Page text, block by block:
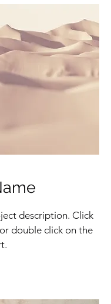
description. Click
double click on the